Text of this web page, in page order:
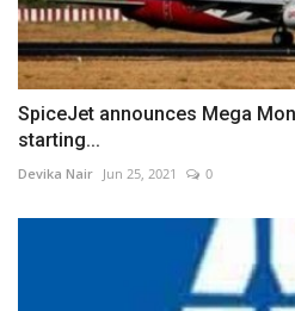
SpiceJet announces Mega
starting...
Devika Nair Jun 25, 2021 0